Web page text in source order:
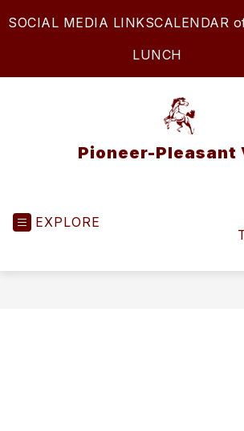
toSOCIAL MEDIA LINKSCALENDAR
LUNCH
Pioneer-Pleasant
EXPLORE